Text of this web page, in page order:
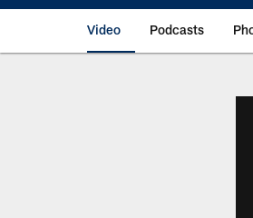
Video Podcasts